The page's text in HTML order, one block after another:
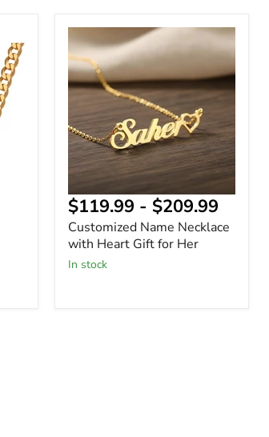
Customized
Name
Necklace
with
Heart
for
Her
$119.99 - $209.99
Customized Name Necklace
with Heart Gift for Her
In stock